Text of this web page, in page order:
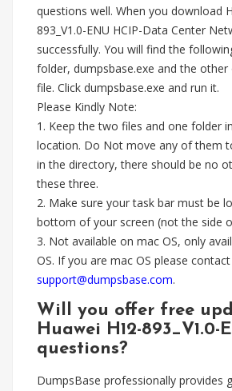
questions well. When you download
893_V1.0-ENU HCIP-Data Center
successfully. You will find the
folder, dumpsbase.exe and the other
file. Click dumpsbase.exe and run it.
Please Kindly Note:
1. Keep the two files and one folder
location. Do Not move any of them
in the directory, there should be no
these three.
2. Make sure your task bar must be
bottom of your screen (not the side
3. Not available on mac OS, only
OS. If you are mac OS please contact
support@dumpsbase.com.
Will you offer free
Huawei H12-893_V1.0-
questions?
DumpsBase professionally provides